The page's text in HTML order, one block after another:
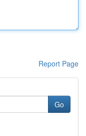
Report Page
Go